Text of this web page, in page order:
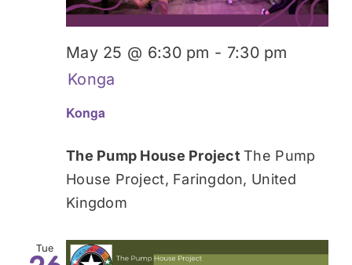
Konga
May 25 @ 6:30 pm - 7:30 pm
Konga
The Pump House ProjectThe Pump
House Project, Faringdon, United
Kingdom
Tue